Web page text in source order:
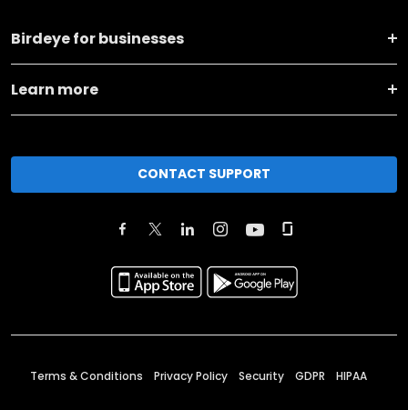
Birdeye for businesses
Learn more
CONTACT SUPPORT
Terms & Conditions Privacy Policy Security GDPR HIPAA